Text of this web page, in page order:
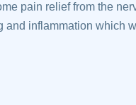
pain relief from the
and inflammation which